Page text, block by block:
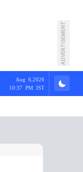
ADVERTISEMENT
Aug 6,2026
10:37 PM IST